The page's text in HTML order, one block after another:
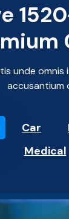
unde
accusantium
Car
Medical